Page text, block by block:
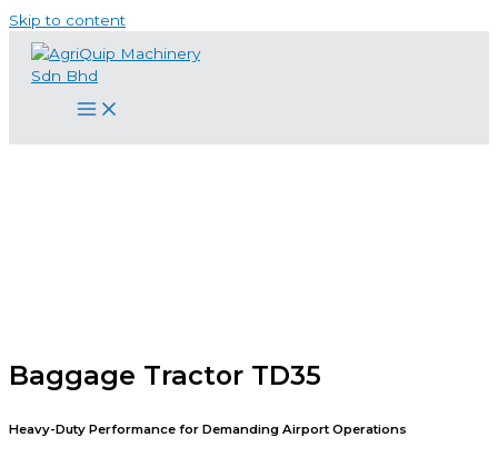
Skip to content
Baggage Tractor TD35
Heavy-Duty Performance for Demanding Airport Operations